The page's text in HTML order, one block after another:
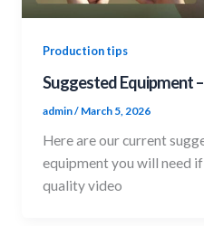
Production tips
Suggested Equipment
admin/ March 5, 2026
Here are our current
equipment you will need
quality video